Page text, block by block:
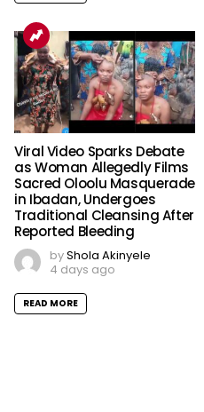
Viral Video Sparks Debate
as Woman Allegedly Films
Sacred Oloolu Masquerade
in Ibadan, Undergoes
Traditional Cleansing After
Reported Bleeding
byShola Akinyele
4 days ago
READ MORE